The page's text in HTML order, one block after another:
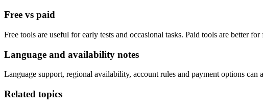
Free vs paid
Free tools are useful for early tests and occasional tasks. Paid tools are better
Language and availability notes
Language support, regional availability, account rules and payment options
Related topics